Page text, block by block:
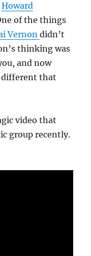
Howard
of the things
Vernondidn’t
thinking was
and now
different that
video that
group recently.